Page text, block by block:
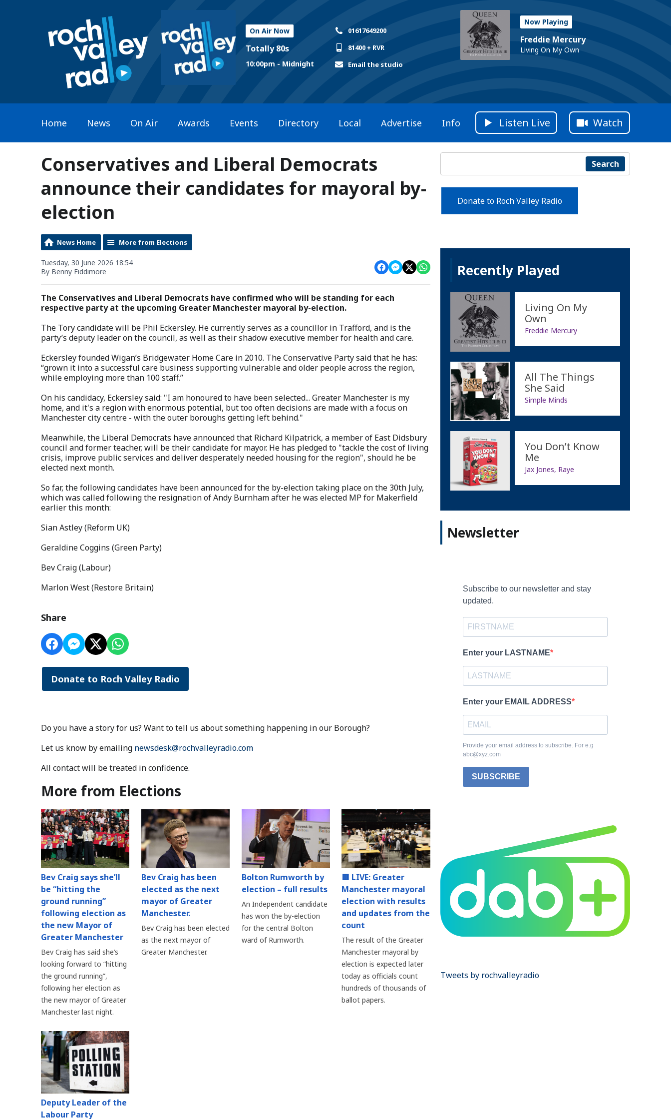
On Air Now
Totally 80s
10:00pm - Midnight
01617649200
81400 + RVR
Email the studio
Now Playing
Freddie Mercury
Living On My Own
Home News On Air Awards Events Directory Local Advertise Info Listen Live Watch
Conservatives and Liberal Democrats
announce their candidates for mayoral by-
election
News Home More from Elections
Tuesday, 30 June 2026 18:54
By Benny Fiddimore
The Conservatives and Liberal Democrats have confirmed who will be standing for each
respective party at the upcoming Greater Manchester mayoral by-election.
The Tory candidate will be Phil Eckersley. He currently serves as a councillor in Trafford, and is the
party’s deputy leader on the council, as well as their shadow executive member for health and care.
Eckersley founded Wigan’s Bridgewater Home Care in 2010. The Conservative Party said that he has:
“grown it into a successful care business supporting vulnerable and older people across the region,
while employing more than 100 staff.”
On his candidacy, Eckersley said: "I am honoured to have been selected... Greater Manchester is my
home, and it's a region with enormous potential, but too often decisions are made with a focus on
Manchester city centre - with the outer boroughs getting left behind."
Meanwhile, the Liberal Democrats have announced that Richard Kilpatrick, a member of East Didsbury
council and former teacher, will be their candidate for mayor. He has pledged to "tackle the cost of living
crisis, improve public services and deliver desperately needed housing for the region", should he be
elected next month.
So far, the following candidates have been announced for the by-election taking place on the 30th July,
which was called following the resignation of Andy Burnham after he was elected MP for Makerfield
earlier this month:
Sian Astley (Reform UK)
Geraldine Coggins (Green Party)
Bev Craig (Labour)
Marlon West (Restore Britain)
Share
Donate to Roch Valley Radio
Do you have a story for us? Want to tell us about something happening in our Borough?
Let us know by emailing newsdesk@rochvalleyradio.com
All contact will be treated in confidence.
More from Elections
Bev Craig says she’ll
be “hitting the
ground running”
following election as
the new Mayor of
Greater Manchester
Bev Craig has said she’s
looking forward to “hitting
the ground running”,
following her election as
the new mayor of Greater
Manchester last night.
Bev Craig has been
elected as the next
mayor of Greater
Manchester.
Bev Craig has been elected
as the next mayor of
Greater Manchester.
Bolton Rumworth by
election – full results
An Independent candidate
has won the by-election
for the central Bolton
ward of Rumworth.
🟥 LIVE: Greater
Manchester mayoral
election with results
and updates from the
count
The result of the Greater
Manchester mayoral by
election is expected later
today as officials count
hundreds of thousands of
ballot papers.
Deputy Leader of the
Labour Party
Search
Donate to Roch Valley Radio
Recently Played
Living On My
Own
Freddie Mercury
All The Things
She Said
Simple Minds
You Don’t Know
Me
Jax Jones, Raye
Newsletter
Subscribe to our newsletter and stay
updated.
Enter your LASTNAME
Enter your EMAIL ADDRESS
Provide your email address to subscribe. For e.g
abc@xyz.com
SUBSCRIBE
Tweets by rochvalleyradio